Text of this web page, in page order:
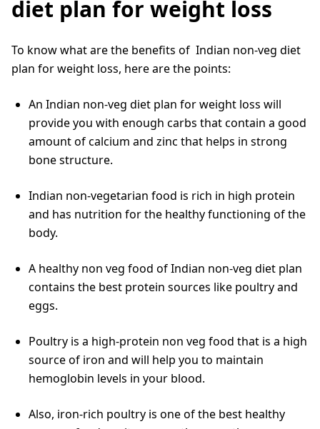
diet plan for weight loss
To know what are the benefits of Indian non-veg diet
plan for weight loss, here are the points:
An Indian non-veg diet plan for weight loss will
provide you with enough carbs that contain a good
amount of calcium and zinc that helps in strong
bone structure.
Indian non-vegetarian food is rich in high protein
and has nutrition for the healthy functioning of the
body.
A healthy non veg food of Indian non-veg diet plan
contains the best protein sources like poultry and
eggs.
Poultry is a high-protein non veg food that is a high
source of iron and will help you to maintain
hemoglobin levels in your blood.
Also, iron-rich poultry is one of the best healthy